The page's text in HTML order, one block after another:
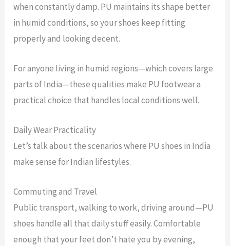
when constantly damp. PU maintains its shape better
in humid conditions, so your shoes keep fitting
properly and looking decent.
For anyone living in humid regions—which covers large
parts of India—these qualities make PU footwear a
practical choice that handles local conditions well.
Daily Wear Practicality
Let’s talk about the scenarios where PU shoes in India
make sense for Indian lifestyles.
Commuting and Travel
Public transport, walking to work, driving around—PU
shoes handle all that daily stuff easily. Comfortable
enough that your feet don’t hate you by evening,